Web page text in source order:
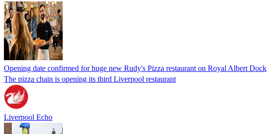
Opening date confirmed for huge new Rudy's Pizza restaurant on Royal Albert Dock
The pizza chain is opening its third Liverpool restaurant
Liverpool Echo